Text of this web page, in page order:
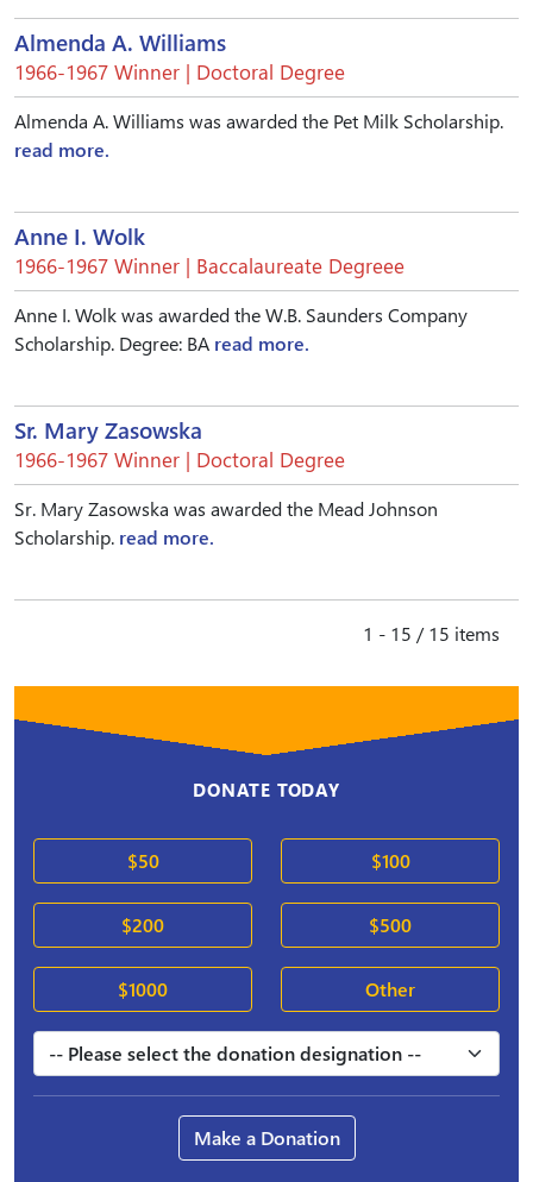
Almenda A. Williams
1966-1967 Winner | Doctoral Degree
Almenda A. Williams was awarded the Pet Milk Scholarship.
read more.
Anne I. Wolk
1966-1967 Winner | Baccalaureate Degreee
Anne I. Wolk was awarded the W.B. Saunders Company
Scholarship. Degree: BA read more.
Sr. Mary Zasowska
1966-1967 Winner | Doctoral Degree
Sr. Mary Zasowska was awarded the Mead Johnson
Scholarship. read more.
1 - 15 / 15 items
DONATE TODAY
$50 $100
$200 $500
$1000 Other
Make a Donation